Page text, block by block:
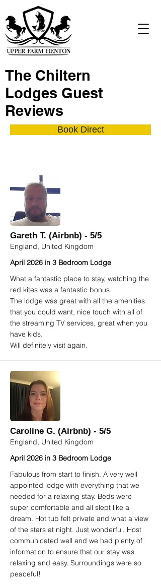
The Chiltern
Lodges Guest
Reviews
Book Direct
Gareth T. (Airbnb) - 5/5
England, United Kingdom
April 2026 in 3 Bedroom Lodge
What a fantastic place to stay, watching the
red kites was a fantastic bonus.
The lodge was great with all the amenities
that you could want, nice touch with all of
the streaming TV services, great when you
have kids.
Will definitely visit again.
Caroline G. (Airbnb) - 5/5
England, United Kingdom
April 2026 in 3 Bedroom Lodge
Fabulous from start to finish. A very well
appointed lodge with everything that we
needed for a relaxing stay. Beds were
super comfortable and all slept like a
dream. Hot tub felt private and what a view
of the stars at night. Just wonderful. Host
communicated well and we had plenty of
information to ensure that our stay was
relaxing and easy. Surroundings were so
peaceful!